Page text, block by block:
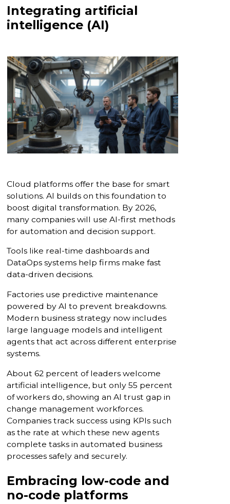
Integrating artificial
intelligence (AI)
Cloud platforms offer the base for smart
solutions. AI builds on this foundation to
boost digital transformation. By 2026,
many companies will use AI-first methods
for automation and decision support.
Tools like real-time dashboards and
DataOps systems help firms make fast
data-driven decisions.
Factories use predictive maintenance
powered by AI to prevent breakdowns.
Modern business strategy now includes
large language models and intelligent
agents that act across different enterprise
systems.
About 62 percent of leaders welcome
artificial intelligence, but only 55 percent
of workers do, showing an AI trust gap in
change management workforces.
Companies track success using KPIs such
as the rate at which these new agents
complete tasks in automated business
processes safely and securely.
Embracing low-code and
no-code platforms